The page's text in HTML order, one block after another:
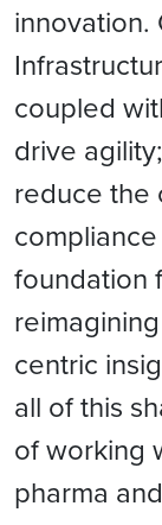
innovation.
coupled
drive
reduce the
foundation
centric
all of this
of working
pharma